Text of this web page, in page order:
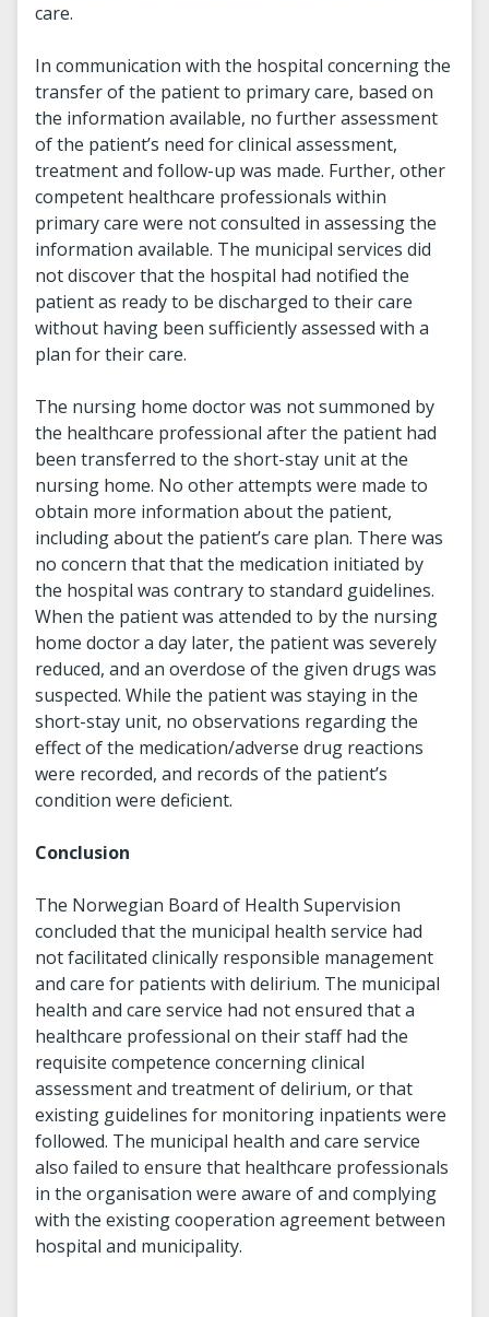
care.
In communication with the hospital concerning the
transfer of the patient to primary care, based on
the information available, no further assessment
of the patient’s need for clinical assessment,
treatment and follow-up was made. Further, other
competent healthcare professionals within
primary care were not consulted in assessing the
information available. The municipal services did
not discover that the hospital had notified the
patient as ready to be discharged to their care
without having been sufficiently assessed with a
plan for their care.
The nursing home doctor was not summoned by
the healthcare professional after the patient had
been transferred to the short-stay unit at the
nursing home. No other attempts were made to
obtain more information about the patient,
including about the patient’s care plan. There was
no concern that that the medication initiated by
the hospital was contrary to standard guidelines.
When the patient was attended to by the nursing
home doctor a day later, the patient was severely
reduced, and an overdose of the given drugs was
suspected. While the patient was staying in the
short-stay unit, no observations regarding the
effect of the medication/adverse drug reactions
were recorded, and records of the patient’s
condition were deficient.
Conclusion
The Norwegian Board of Health Supervision
concluded that the municipal health service had
not facilitated clinically responsible management
and care for patients with delirium. The municipal
health and care service had not ensured that a
healthcare professional on their staff had the
requisite competence concerning clinical
assessment and treatment of delirium, or that
existing guidelines for monitoring inpatients were
followed. The municipal health and care service
also failed to ensure that healthcare professionals
in the organisation were aware of and complying
with the existing cooperation agreement between
hospital and municipality.